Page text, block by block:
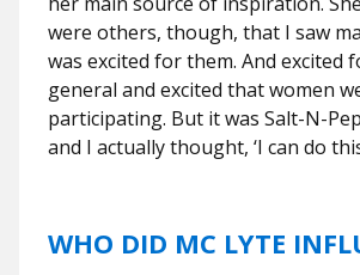
were others, though, that I saw
was excited for them. And excited
general and excited that women
participating. But it was Salt-N-
and I actually thought, ‘I can do
WHO DID MC LYTE